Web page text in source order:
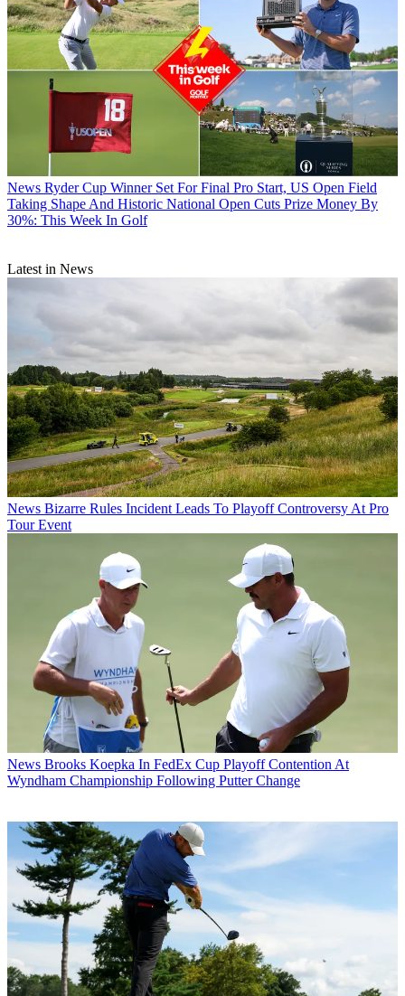
News Ryder Cup Winner Set For Final Pro Start, US Open Field
Taking Shape And Historic National Open Cuts Prize Money By
30%: This Week In Golf
Latest in News
News Bizarre Rules Incident Leads To Playoff Controversy At Pro
Tour Event
News Brooks Koepka In FedEx Cup Playoff Contention At
Wyndham Championship Following Putter Change